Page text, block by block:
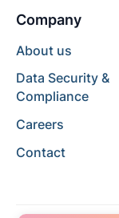
Company
About us
Data Security &
Compliance
Careers
Contact